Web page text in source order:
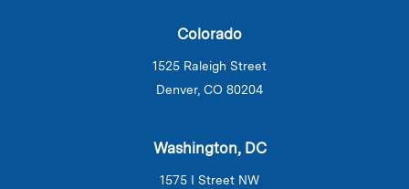
Colorado
1525 Raleigh Street
Denver, CO 80204
Washington, DC
1575 I Street NW